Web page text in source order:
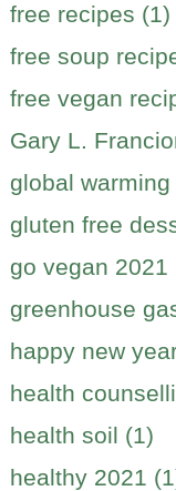
free recipes (1)
free soup
free vegan
Gary L.
global warming
gluten free
go vegan 2021
greenhouse
happy new
health
health soil (1)
healthy 2021